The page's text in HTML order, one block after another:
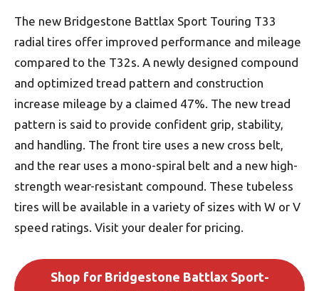
The new Bridgestone Battlax Sport Touring T33
radial tires offer improved performance and mileage
compared to the T32s. A newly designed compound
and optimized tread pattern and construction
increase mileage by a claimed 47%. The new tread
pattern is said to provide confident grip, stability,
and handling. The front tire uses a new cross belt,
and the rear uses a mono-spiral belt and a new high-
strength wear-resistant compound. These tubeless
tires will be available in a variety of sizes with W or V
speed ratings. Visit your dealer for pricing.
Shop for Bridgestone Battlax Sport-